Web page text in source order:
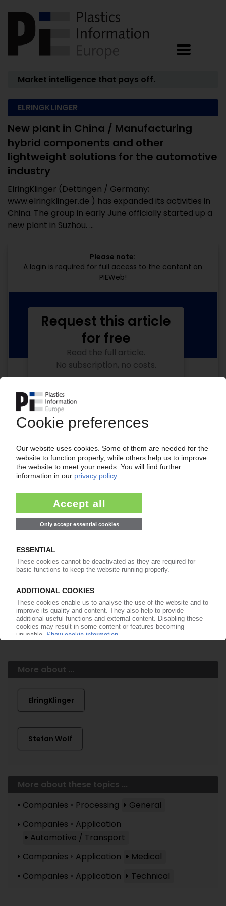
Market intelligence that pays off.
ELRINGKLINGER
New plant in China / Manufacturing
hybrid components and other
lightweight solutions for the automotive
industry
ElringKlinger (Dettingen / Germany;
www.elringklinger.de ) has expanded its activities in
China. The group in early June officially started up a
new plant in Suzhou. ...
Please note:
A login is required for full access to the content on
PIEWeb!
Your PIE access
Easy to cancel: 4 weeks before end
of subscription period
from99€/month
More about the PIE subscription
Request this article
for free
Read the full article.
No subscription, no costs.
Get a free PIE price report!
Already a PIE subscriber? Login here...
More about ...
ElringKlinger
Stefan Wolf
More about these topics ...
Companies
Processing
General
Companies
Application
Automotive / Transport
Companies
Application
Medical
Companies
Application Technical